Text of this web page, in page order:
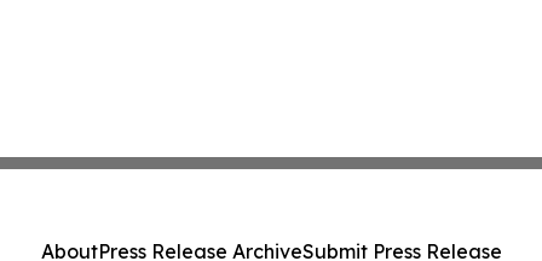
AboutPress Release ArchiveSubmit Press Release